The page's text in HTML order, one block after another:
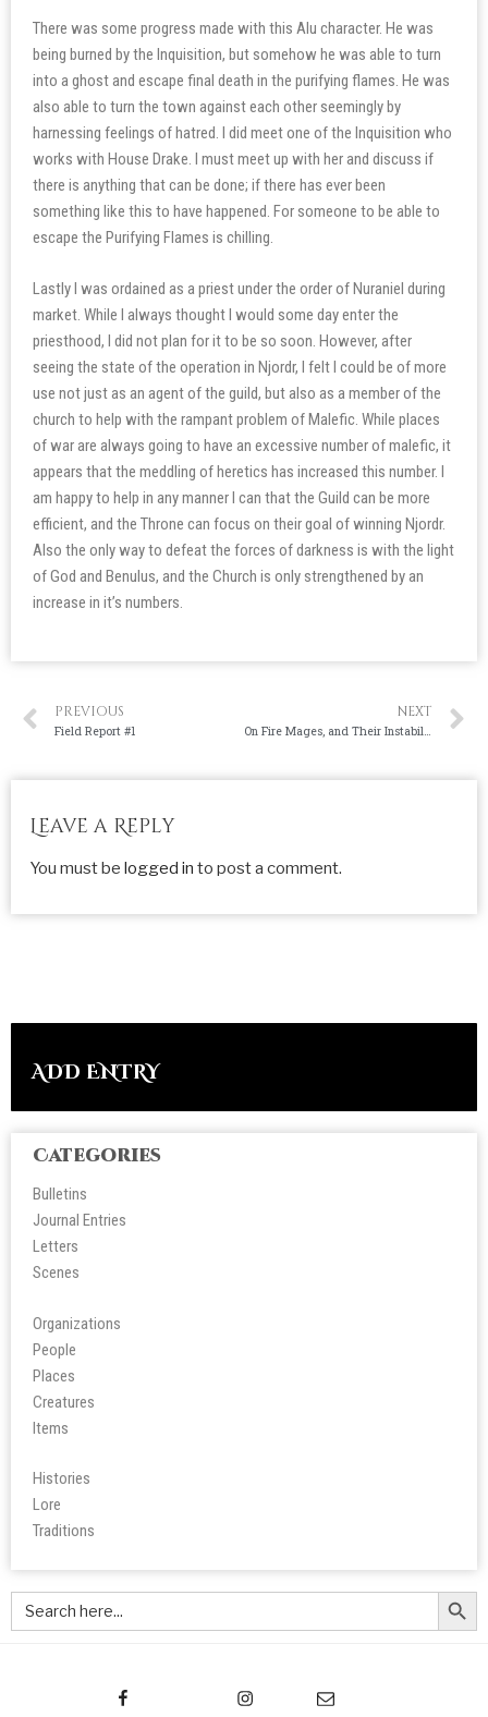
There was some progress made with this Alu character. He was
being burned by the Inquisition, but somehow he was able to turn
into a ghost and escape final death in the purifying flames. He was
also able to turn the town against each other seemingly by
harnessing feelings of hatred. I did meet one of the Inquisition who
works with House Drake. I must meet up with her and discuss if
there is anything that can be done; if there has ever been
something like this to have happened. For someone to be able to
escape the Purifying Flames is chilling.
Lastly I was ordained as a priest under the order of Nuraniel during
market. While I always thought I would some day enter the
priesthood, I did not plan for it to be so soon. However, after
seeing the state of the operation in Njordr, I felt I could be of more
use not just as an agent of the guild, but also as a member of the
church to help with the rampant problem of Malefic. While places
of war are always going to have an excessive number of malefic, it
appears that the meddling of heretics has increased this number. I
am happy to help in any manner I can that the Guild can be more
efficient, and the Throne can focus on their goal of winning Njordr.
Also the only way to defeat the forces of darkness is with the light
of God and Benulus, and the Church is only strengthened by an
increase in it’s numbers.
PREVIOUS
Field Report #1
NEXT
Leave a Reply
You must be logged in to post a comment.
ADD ENTRY
Categories
Bulletins
Journal Entries
Letters
Scenes
Organizations
People
Places
Creatures
Items
Histories
Lore
Traditions
Search
for:
Search